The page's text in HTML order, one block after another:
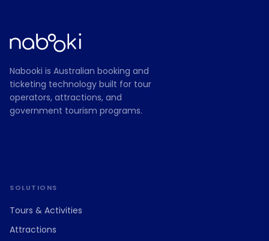
Nabooki is Australian booking and
ticketing technology built for tour
operators, attractions, and
government tourism programs.
SOLUTIONS
Tours & Activities
Attractions